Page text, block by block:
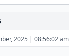
2025 | 08:56:02 am